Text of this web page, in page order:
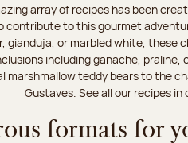
array of recipes has been
contribute to this gourmet
gianduja, or marbled white,
including ganache,
marshmallow teddy bears to the
Gustaves. See all our recipes in
formats for